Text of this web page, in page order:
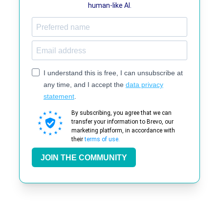
human-like AI.
I understand this is free, I can unsubscribe at
any time, and I accept the data privacy
statement.
By subscribing, you agree that we can
transfer your information to Brevo, our
marketing platform, in accordance with
theirterms of use.
JOIN THE COMMUNITY